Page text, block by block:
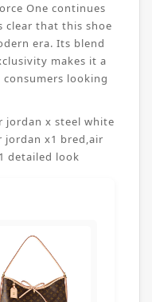
One continues
clear that this shoe
era. Its blend
makes it a
looking
jordan x steel white
jordan x1 bred,air
detailed look